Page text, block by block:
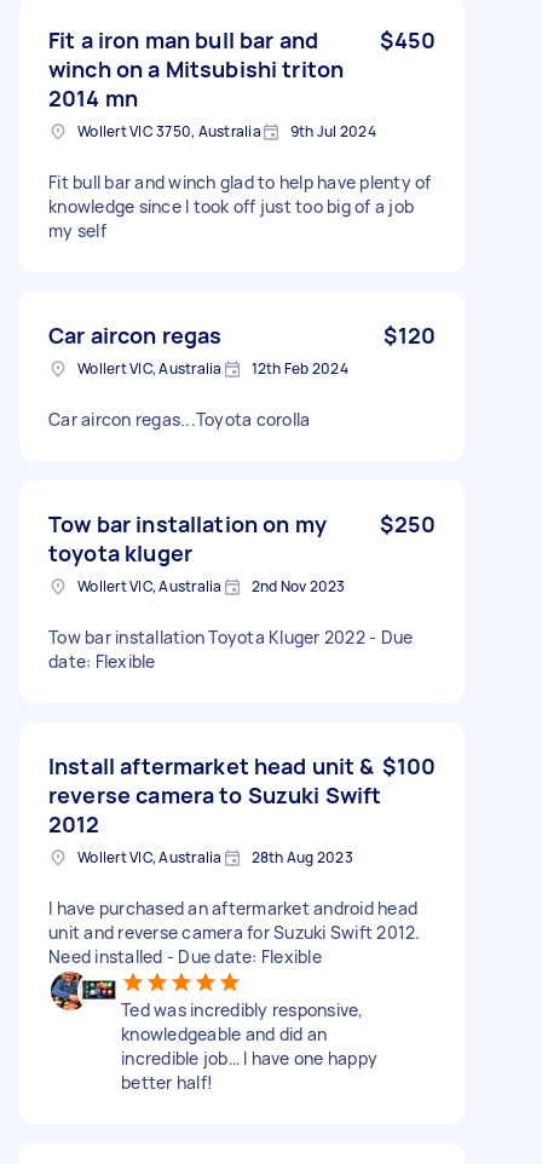
Fit a iron man bull bar and
winch on a Mitsubishi triton
2014 mn
$450
Wollert VIC 3750, Australia 9th Jul 2024
Fit bull bar and winch glad to help have plenty of
knowledge since I took off just too big of a job
my self
Car aircon regas $120
Wollert VIC, Australia 12th Feb 2024
Car aircon regas...Toyota corolla
Tow bar installation on my
toyota kluger
$250
Wollert VIC, Australia 2nd Nov 2023
Tow bar installation Toyota Kluger 2022 - Due
date: Flexible
Install aftermarket head unit &
reverse camera to Suzuki Swift
2012
$100
Wollert VIC, Australia 28th Aug 2023
I have purchased an aftermarket android head
unit and reverse camera for Suzuki Swift 2012.
Need installed - Due date: Flexible
Ted was incredibly responsive,
knowledgeable and did an
incredible job… I have one happy
better half!